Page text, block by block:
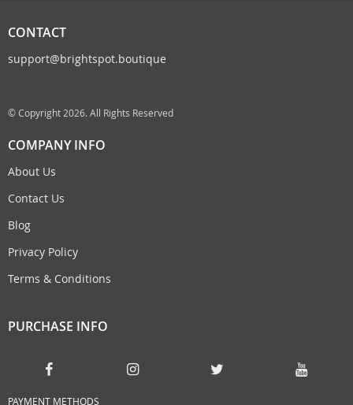
CONTACT
support@brightspot.boutique
© Copyright 2026. All Rights Reserved
COMPANY INFO
About Us
Contact Us
Blog
Privacy Policy
Terms & Conditions
PURCHASE INFO
PAYMENT METHODS